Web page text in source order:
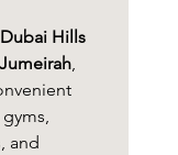
Dubai Hills
,
and